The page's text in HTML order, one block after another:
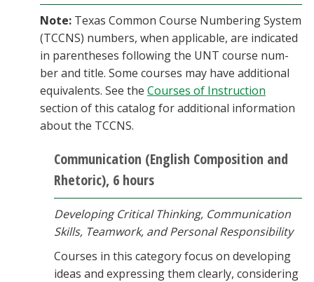
Note: Texas Common Course Numbering System
(TCCNS) numbers, when applicable, are indicated
in parentheses following the UNT course num­
ber and title. Some courses may have additional
equivalents. See the Courses of Instruction
section of this catalog for additional information
about the TCCNS.
Communication (English Composition and
Rhetoric), 6 hours
Developing Critical Thinking, Communication
Skills, Teamwork, and Personal Responsibility
Courses in this category focus on developing
ideas and expressing them clearly, considering